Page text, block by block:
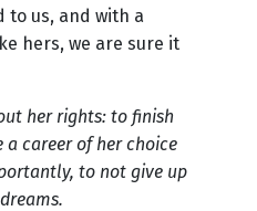
to us, and with a
hers, we are sure it
her rights: to finish
career of her choice
to not give up